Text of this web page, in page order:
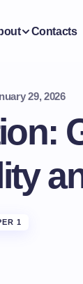
Contacts
29, 2026
1